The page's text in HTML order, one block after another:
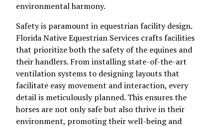
environmental harmony.
Safety is paramount in equestrian facility design.
Florida Native Equestrian Services crafts facilities
that prioritize both the safety of the equines and
their handlers. From installing state-of-the-art
ventilation systems to designing layouts that
facilitate easy movement and interaction, every
detail is meticulously planned. This ensures the
horses are not only safe but also thrive in their
environment, promoting their well-being and